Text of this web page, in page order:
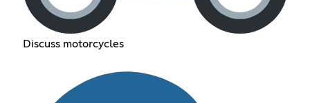
Discuss motorcycles